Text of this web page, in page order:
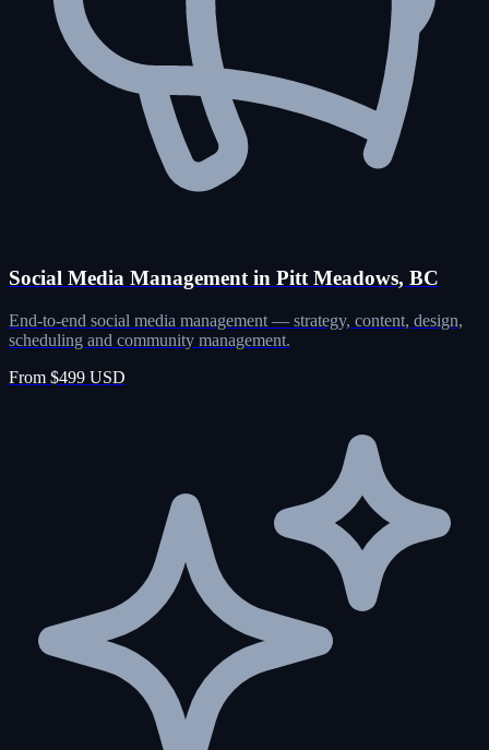
Social Media Management in Pitt Meadows, BC
End-to-end social media management — strategy, content, design,
scheduling and community management.
From $499 USD